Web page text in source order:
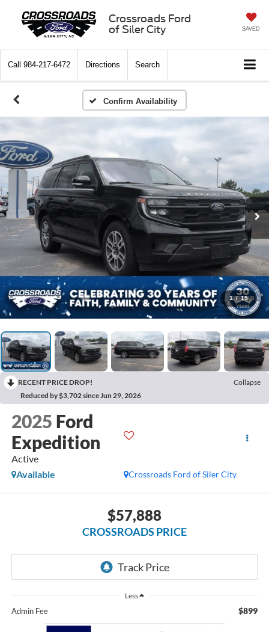
Crossroads Ford
of Siler City
SAVED
Call 984-217-6472 Directions Search
Confirm Availability
1 / 15
RECENT PRICE DROP!
Collapse
Reduced by $3,702 since Jun 29, 2026
2025 Ford
Expedition
Active
Crossroads Ford of Siler City
Available
$57,888
CROSSROADS PRICE
Less
Admin Fee $899